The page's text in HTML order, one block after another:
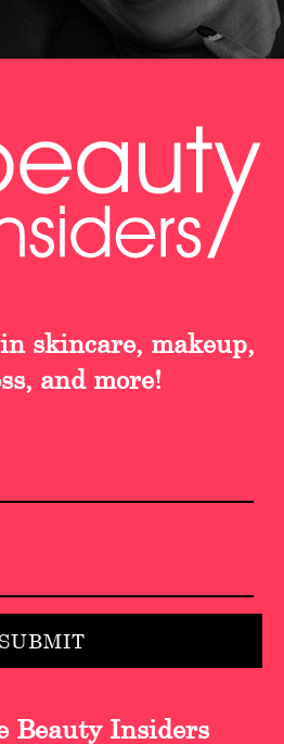
skincare, makeup,
and more!
Beauty Insiders